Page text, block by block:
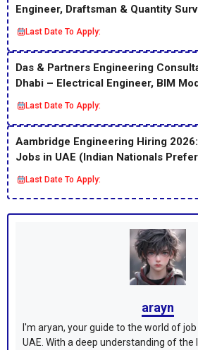
Engineer, Draftsman & Quantity
Last Date To Apply:
Das & Partners Engineering
Dhabi – Electrical Engineer, BIM
Last Date To Apply:
Aambridge Engineering Hiring
Jobs in UAE (Indian Nationals
Last Date To Apply:
arayn
I'm aryan, your guide to the world of
UAE. With a deep understanding of the